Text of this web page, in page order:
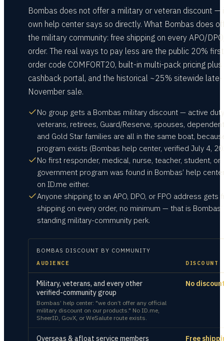
Bombas does not offer a military or veteran discount —
own help center says so directly. What Bombas does
the military community: free shipping on every APO/
order. The real ways to pay less are the public 20%
order code COMFORT20, built-in multi-pack pricing plus
cashback portal, and the historical ~25% sitewide late-
November sale.
No group gets a Bombas military discount — active
veterans, retirees, Guard/Reserve, spouses,
and Gold Star families are all in the same boat,
program exists (Bombas help center, verified July 4,
No first responder, medical, nurse, teacher, student, or
government program was found in Bombas’ help
on ID.me either.
Anyone shipping to an APO, DPO, or FPO address gets
shipping on every order, no minimum — that is Bombas’
standing military-community perk.
BOMBAS DISCOUNT BY COMMUNITY
AUDIENCE DISCOUNT
Military, veterans, and every other
verified-community group
Bombas’ help center: "we don’t offer any official
military discount on our products." No ID.me,
SheerID, GovX, or WeSalute route exists.
No
Overseas & afloat service members
Free